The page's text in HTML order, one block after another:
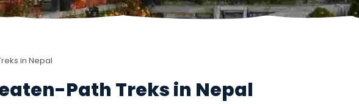
in Nepal
Path Treks in Nepal